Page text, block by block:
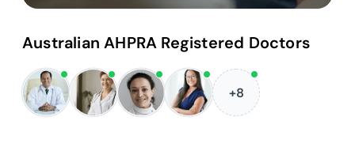
Australian AHPRA Registered Doctors
+8